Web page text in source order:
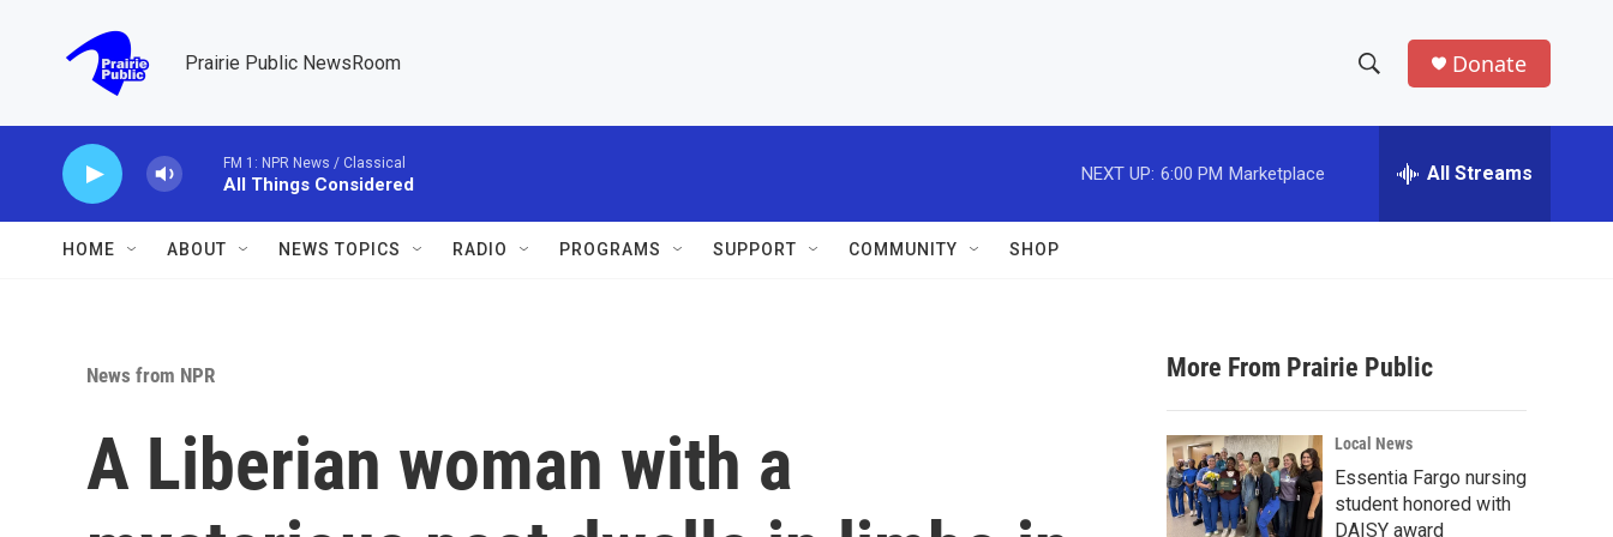
Prairie Public NewsRoom
h
w
a
r
c
h
e
h
Donate
FM 1: NPR News / Classical
All Things Considered
NEXT UP: 6:00 PM Marketplace All Streams
HOME ABOUT NEWS TOPICS RADIO PROGRAMS SUPPORT COMMUNITY SHOP
News from NPR
A Liberian woman with a
More From Prairie Public
Local News
Essentia Fargo nursing
student honored with
DAISY award